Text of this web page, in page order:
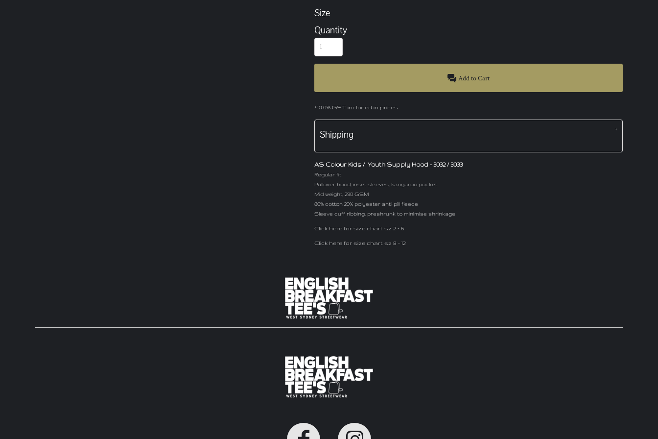
Size
Quantity
Add to Cart
*10.0% GST included in prices.
Shipping
AS Colour Kids / Youth Supply Hood - 3032 / 3033
Regular fit
Pullover hood, inset sleeves, kangaroo pocket
Mid weight, 290 GSM
80% cotton 20% polyester anti-pill fleece
Sleeve cuff ribbing, preshrunk to minimise shrinkage
Click here for size chart sz 2 - 6
Click here for size chart sz 8 - 12